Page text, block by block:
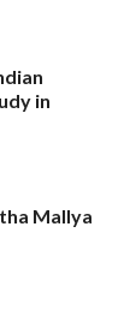
in
Mallya